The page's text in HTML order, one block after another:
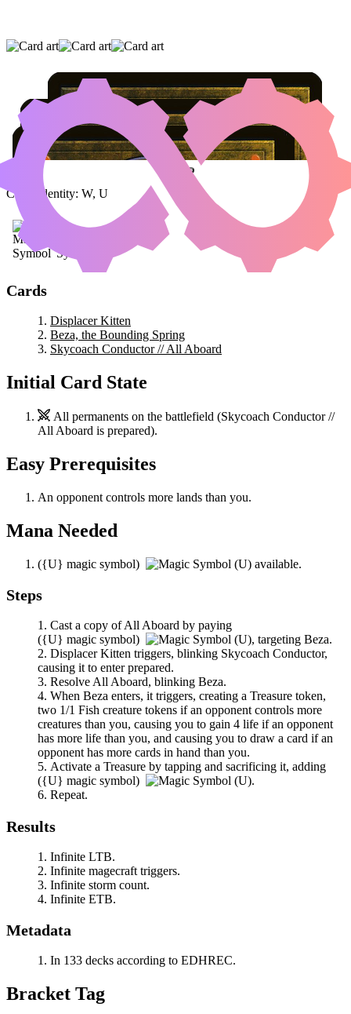
DISPLACER KITTEN
SPRING
|SKYCOACH CONDUCTOR // ALL
ABOARD
Color Identity: W, U
Cards
Displacer Kitten
Beza, the Bounding Spring
Skycoach Conductor // All Aboard
Initial Card State
All permanents on the battlefield (Skycoach Conductor //
All Aboard is prepared).
Easy Prerequisites
An opponent controls more lands than you.
Mana Needed
({U} magic symbol) available.
Steps
Cast a copy ofAll Aboard by paying
({U} magic symbol) , targeting Beza.
Displacer Kitten triggers, blinking Skycoach Conductor,
causing it to enter prepared.
Resolve All Aboard, blinking Beza.
When Beza enters, it triggers, creating a Treasure token,
two 1/1 Fish creature tokens if an opponent controls more
creatures than you, causing you to gain 4 life if an opponent
has more life than you, and causing you to draw a card if an
opponent has more cards in hand than you.
Activate a Treasure by tapping and sacrificing it, adding
({U} magic symbol)
.
Repeat.
Results
Infinite LTB.
Infinite magecraft triggers.
Infinite storm count.
Infinite ETB.
Metadata
In 133 decks according to EDHREC.
Bracket Tag